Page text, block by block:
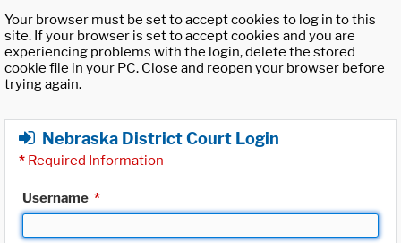
Your browser must be set to accept cookies to log in to this
site. If your browser is set to accept cookies and you are
experiencing problems with the login, delete the stored
cookie file in your PC. Close and reopen your browser before
trying again.
Nebraska District Court Login
* Required Information
Username *